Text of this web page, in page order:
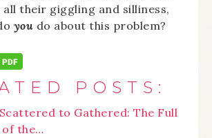
their giggling and silliness,
you do about this problem?
POSTS:
to Gathered: The Full
of the…